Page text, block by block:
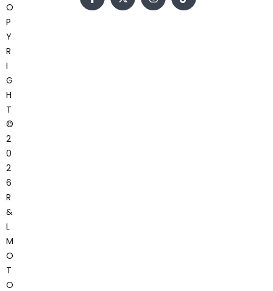
O
P
Y
R
I
G
H
T
©
2
0
2
6
R
&
L
M
O
T
O